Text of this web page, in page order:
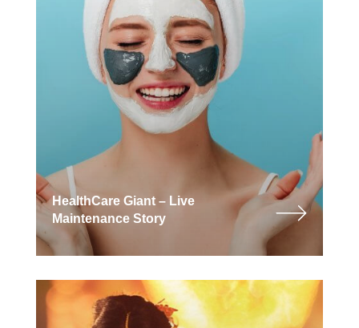
HealthCare Giant – Live
Maintenance Story